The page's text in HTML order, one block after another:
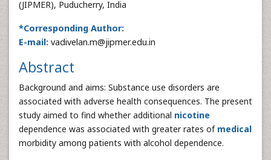
(JIPMER), Puducherry, India
*Corresponding Author:
E-mail: vadivelan.m@jipmer.edu.in
Abstract
Background and aims: Substance use disorders are
associated with adverse health consequences. The present
study aimed to find whether additional nicotine
dependence was associated with greater rates of medical
morbidity among patients with alcohol dependence.